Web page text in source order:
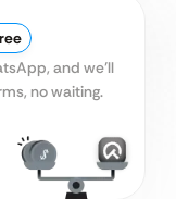
and we’ll
no waiting.